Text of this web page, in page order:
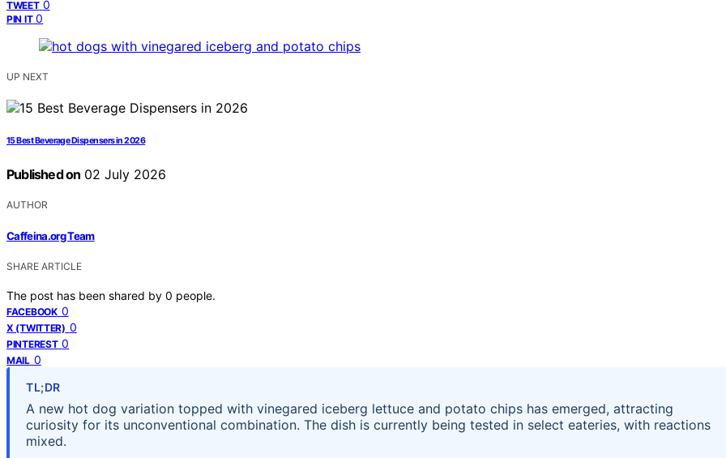
TWEET 0
PIN IT 0
UP NEXT
15 Best Beverage Dispensers in 2026
Published on 02 July 2026
AUTHOR
Caffeina.org Team
SHARE ARTICLE
The post has been shared by 0 people.
FACEBOOK 0
X (TWITTER) 0
PINTEREST 0
MAIL 0
TL;DR
A new hot dog variation topped with vinegared iceberg lettuce and potato chips has emerged, attracting
curiosity for its unconventional combination. The dish is currently being tested in select eateries, with reactions
mixed.